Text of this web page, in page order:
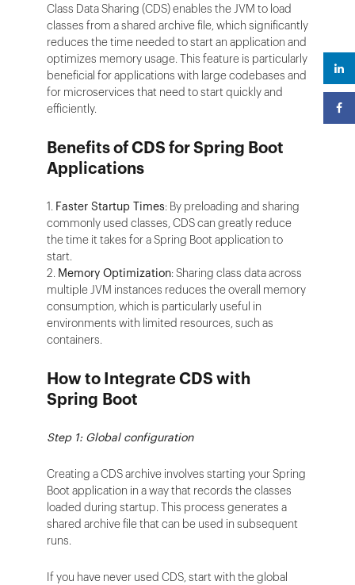
Class Data Sharing (CDS) enables the JVM to load
classes from a shared archive file, which significantly
reduces the time needed to start an application and
optimizes memory usage. This feature is particularly
beneficial for applications with large codebases and
for microservices that need to start quickly and
efficiently.
Benefits of CDS for Spring Boot
Applications
1. Faster Startup Times: By preloading and sharing
commonly used classes, CDS can greatly reduce
the time it takes for a Spring Boot application to
start.
2. Memory Optimization: Sharing class data across
multiple JVM instances reduces the overall memory
consumption, which is particularly useful in
environments with limited resources, such as
containers.
How to Integrate CDS with
Spring Boot
Step 1: Global configuration
Creating a CDS archive involves starting your Spring
Boot application in a way that records the classes
loaded during startup. This process generates a
shared archive file that can be used in subsequent
runs.
If you have never used CDS, start with the global